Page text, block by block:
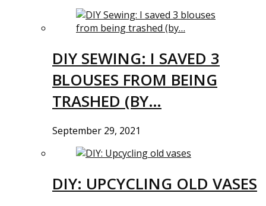
DIY SEWING: I SAVED 3
BLOUSES FROM BEING
TRASHED (BY…
September 29, 2021
DIY: UPCYCLING OLD VASES